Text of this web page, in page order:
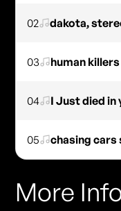
02 dakota,
03 human killers
04 I Just died
05 chasing
More